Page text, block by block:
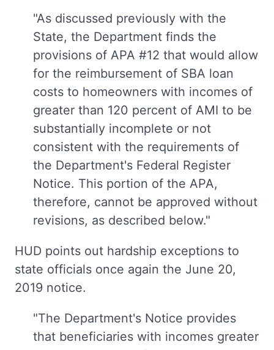
"As discussed previously with the
State, the Department finds the
provisions of APA #12 that would allow
for the reimbursement of SBA loan
costs to homeowners with incomes of
greater than 120 percent of AMI to be
substantially incomplete or not
consistent with the requirements of
the Department's Federal Register
Notice. This portion of the APA,
therefore, cannot be approved without
revisions, as described below."
HUD points out hardship exceptions to
state officials once again the June 20,
2019 notice.
"The Department's Notice provides
that beneficiaries with incomes greater